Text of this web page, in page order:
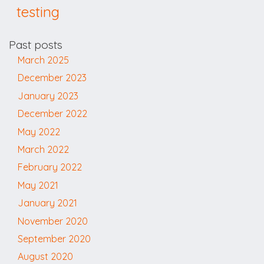
testing
Past posts
March 2025
December 2023
January 2023
December 2022
May 2022
March 2022
February 2022
May 2021
January 2021
November 2020
September 2020
August 2020